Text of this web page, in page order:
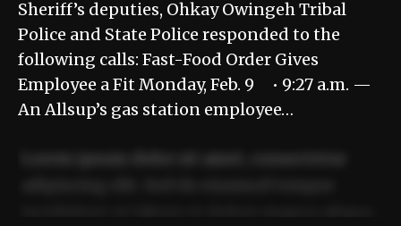
Sheriff’s deputies, Ohkay Owingeh Tribal
Police and State Police responded to the
following calls: Fast-Food Order Gives
Employee a Fit Monday, Feb. 9 • 9:27 a.m. —
An Allsup’s gas station employee…